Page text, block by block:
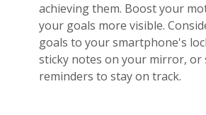
achieving them. Boost your
your goals more visible.
goals to your smartphone's
sticky notes on your mirror, or
reminders to stay on track.